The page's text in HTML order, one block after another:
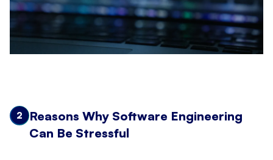
2
Reasons Why Software Engineering
Can Be Stressful